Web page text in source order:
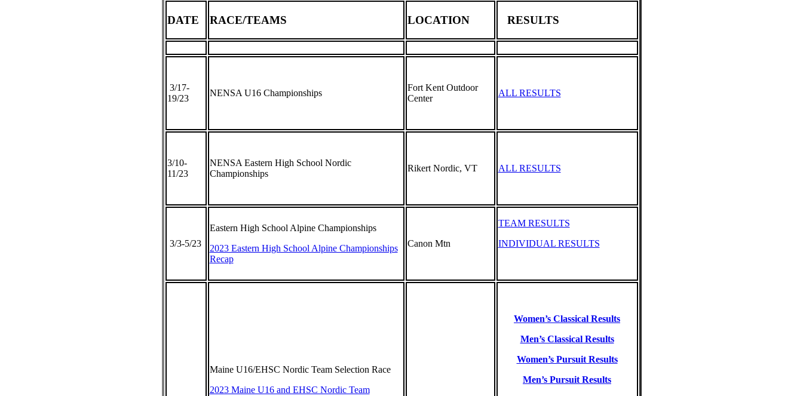
DATE RACE/TEAMS LOCATION RESULTS
3/17-
19/23
NENSA U16 Championships
Fort Kent Outdoor
Center
ALL RESULTS
3/10-
11/23
NENSA Eastern High School Nordic
Championships
Rikert Nordic, VT ALL RESULTS
3/3-5/23
Eastern High School Alpine Championships
2023 Eastern High School Alpine Championships
Recap
Canon Mtn
TEAM RESULTS
INDIVIDUAL RESULTS
Maine U16/EHSC Nordic Team Selection Race
2023 Maine U16 and EHSC Nordic Team
Women’s Classical Results
Men’s Classical Results
Women’s Pursuit Results
Men’s Pursuit Results